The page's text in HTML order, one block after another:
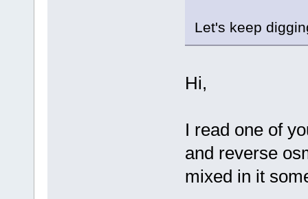
Let's keep
Hi,
I read one of
and reverse
mixed in it